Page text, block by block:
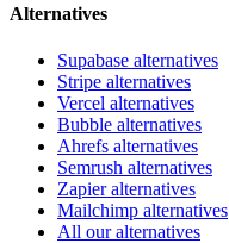
Alternatives
Supabase alternatives
Stripe alternatives
Vercel alternatives
Bubble alternatives
Ahrefs alternatives
Semrush alternatives
Zapier alternatives
Mailchimp alternatives
All our alternatives